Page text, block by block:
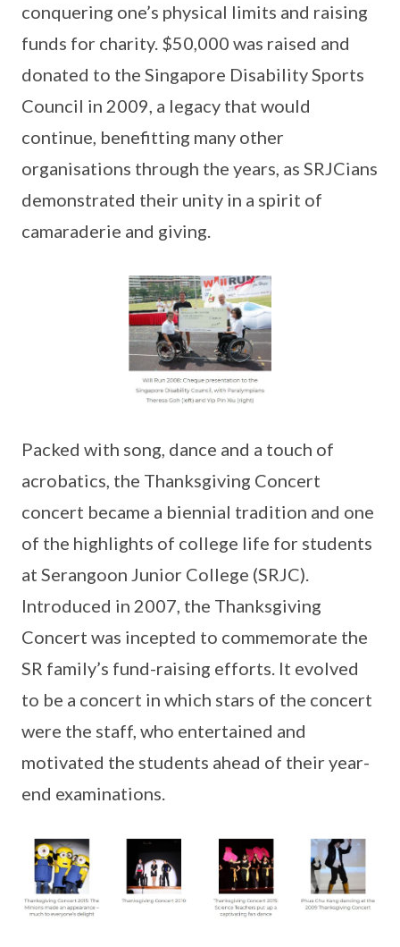
conquering one’s physical limits and raising
funds for charity. $50,000 was raised and
donated to the Singapore Disability Sports
Council in 2009, a legacy that would
continue, benefitting many other
organisations through the years, as SRJCians
demonstrated their unity in a spirit of
camaraderie and giving.
Packed with song, dance and a touch of
acrobatics, the Thanksgiving Concert
concert became a biennial tradition and one
of the highlights of college life for students
at Serangoon Junior College (SRJC).
Introduced in 2007, the Thanksgiving
Concert was incepted to commemorate the
SR family’s fund-raising efforts. It evolved
to be a concert in which stars of the concert
were the staff, who entertained and
motivated the students ahead of their year-
end examinations.